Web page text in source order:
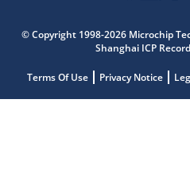
© Copyright 1998-2026 Microchip
Shanghai ICP
Terms Of Use Privacy Notice